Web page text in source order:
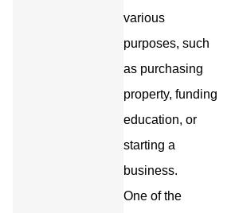
various
purposes, such
as purchasing
property, funding
education, or
starting a
business.
One of the